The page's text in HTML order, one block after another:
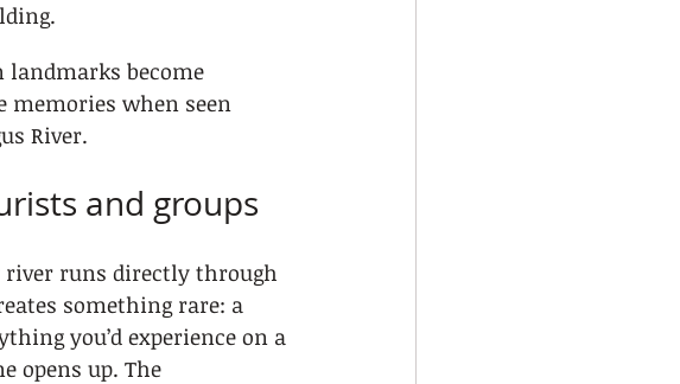
landmarks become
memories when seen
River.
and groups
river runs directly through
something rare: a
you’d experience on a
opens up. The